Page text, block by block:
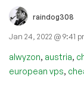
raindog308
Jan 24, 2022 @ 9:41
alwyzon, austria,
european vps,